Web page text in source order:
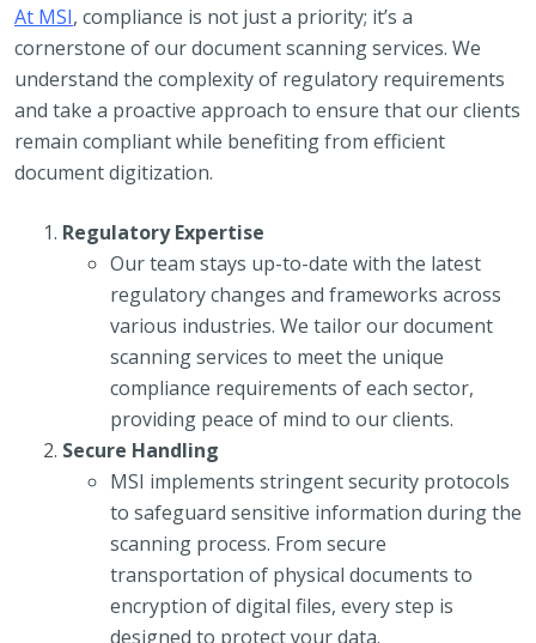
At MSI, compliance is not just a priority; it’s a
cornerstone of our document scanning services. We
understand the complexity of regulatory requirements
and take a proactive approach to ensure that our clients
remain compliant while benefiting from efficient
document digitization.
Regulatory Expertise
Our team stays up-to-date with the latest
regulatory changes and frameworks across
various industries. We tailor our document
scanning services to meet the unique
compliance requirements of each sector,
providing peace of mind to our clients.
Secure Handling
MSI implements stringent security protocols
to safeguard sensitive information during the
scanning process. From secure
transportation of physical documents to
encryption of digital files, every step is
designed to protect your data.